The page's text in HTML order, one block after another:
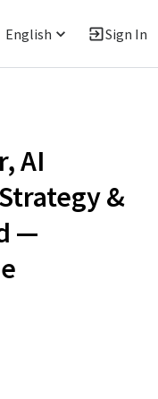
English Sign In
AI
&
—